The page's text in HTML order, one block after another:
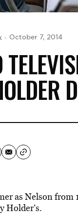
October 7, 2014
as Nelson from
Holder’s.